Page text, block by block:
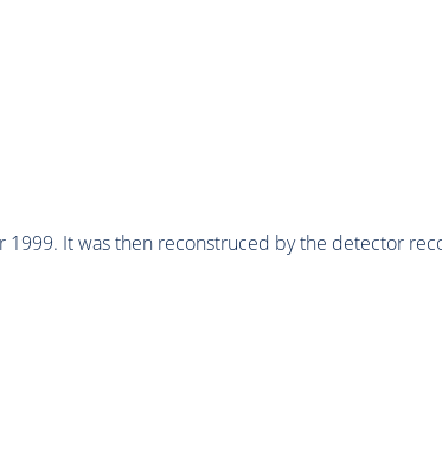
It was then reconstruced by the detector